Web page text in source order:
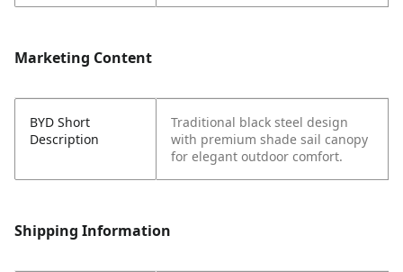
Marketing Content
BYD Short
Description
Traditional black steel design
with premium shade sail canopy
for elegant outdoor comfort.
Shipping Information